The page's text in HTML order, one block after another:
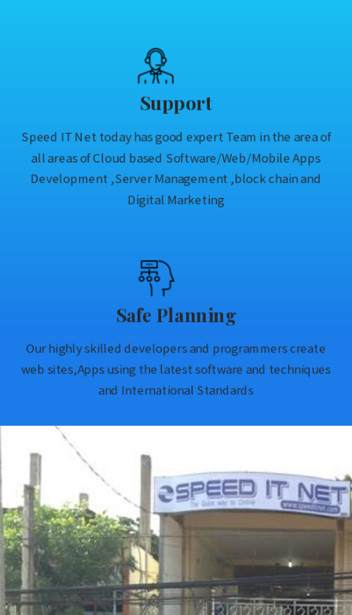
Support
Speed IT Net today has good expert Team in the area of
all areas of Cloud based Software/Web/Mobile Apps
Development ,Server Management ,block chain and
Digital Marketing
Safe Planning
Our highly skilled developers and programmers create
web sites,Apps using the latest software and techniques
and International Standards